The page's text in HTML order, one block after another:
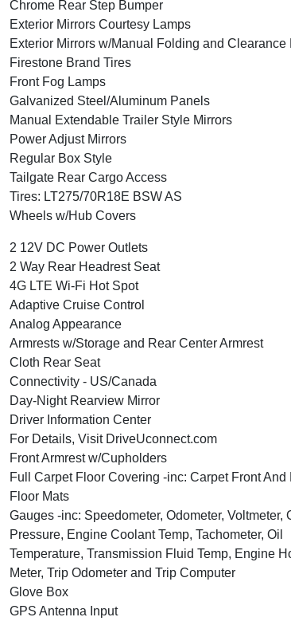
Chrome Rear Step Bumper
Exterior Mirrors Courtesy Lamps
Exterior Mirrors w/Manual Folding and Clearance
Firestone Brand Tires
Front Fog Lamps
Galvanized Steel/Aluminum Panels
Manual Extendable Trailer Style Mirrors
Power Adjust Mirrors
Regular Box Style
Tailgate Rear Cargo Access
Tires: LT275/70R18E BSW AS
Wheels w/Hub Covers
2 12V DC Power Outlets
2 Way Rear Headrest Seat
4G LTE Wi-Fi Hot Spot
Adaptive Cruise Control
Analog Appearance
Armrests w/Storage and Rear Center Armrest
Cloth Rear Seat
Connectivity - US/Canada
Day-Night Rearview Mirror
Driver Information Center
For Details, Visit DriveUconnect.com
Front Armrest w/Cupholders
Full Carpet Floor Covering -inc: Carpet Front And
Floor Mats
Gauges -inc: Speedometer, Odometer, Voltmeter,
Pressure, Engine Coolant Temp, Tachometer, Oil
Temperature, Transmission Fluid Temp, Engine
Meter, Trip Odometer and Trip Computer
Glove Box
GPS Antenna Input